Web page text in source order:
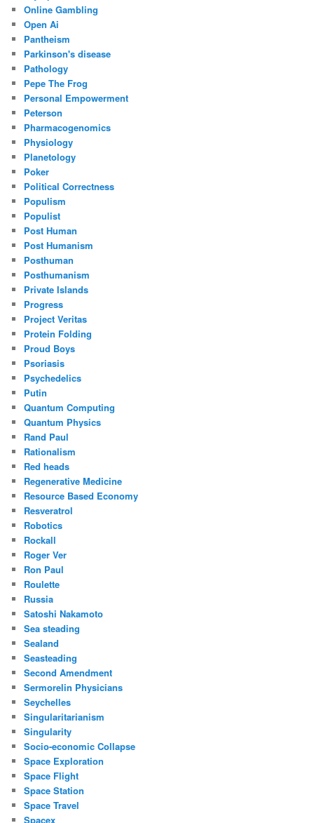
Online Gambling
Open Ai
Pantheism
Parkinson's disease
Pathology
Pepe The Frog
Personal Empowerment
Peterson
Pharmacogenomics
Physiology
Planetology
Poker
Political Correctness
Populism
Populist
Post Human
Post Humanism
Posthuman
Posthumanism
Private Islands
Progress
Project Veritas
Protein Folding
Proud Boys
Psoriasis
Psychedelics
Putin
Quantum Computing
Quantum Physics
Rand Paul
Rationalism
Red heads
Regenerative Medicine
Resource Based Economy
Resveratrol
Robotics
Rockall
Roger Ver
Ron Paul
Roulette
Russia
Satoshi Nakamoto
Sea steading
Sealand
Seasteading
Second Amendment
Sermorelin Physicians
Seychelles
Singularitarianism
Singularity
Socio-economic Collapse
Space Exploration
Space Flight
Space Station
Space Travel
Spacex